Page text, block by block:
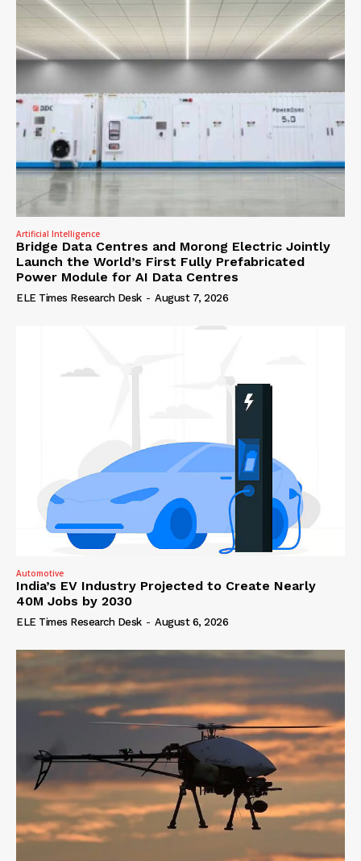
Artificial Intelligence
Bridge Data Centres and Morong Electric Jointly
Launch the World’s First Fully Prefabricated
Power Module for AI Data Centres
ELE Times Research Desk - August 7, 2026
Automotive
India’s EV Industry Projected to Create Nearly
40M Jobs by 2030
ELE Times Research Desk - August 6, 2026